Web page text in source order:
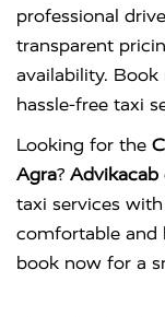
professional
transparent
availability.
hassle-free taxi
Looking for the
Agra? Advikacab
taxi services
comfortable and
book now for a